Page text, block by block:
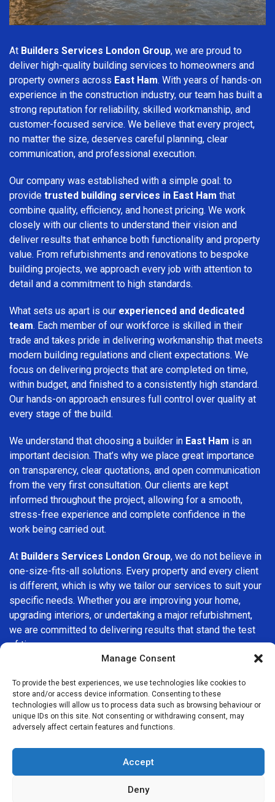
Manage Consent
To provide the best experiences, we use technologies like cookies to
store and/or access device information. Consenting to these
technologies will allow us to process data such as browsing behaviour or
unique IDs on this site. Not consenting or withdrawing consent, may
adversely affect certain features and functions.
Accept
Deny
At Builders Services London Group, we are proud to
deliver high-quality building services to homeowners and
property owners across East Ham. With years of hands-on
experience in the construction industry, our team has built a
strong reputation for reliability, skilled workmanship, and
customer-focused service. We believe that every project,
no matter the size, deserves careful planning, clear
communication, and professional execution.
Our company was established with a simple goal: to
provide trusted building services in East Ham that
combine quality, efficiency, and honest pricing. We work
closely with our clients to understand their vision and
deliver results that enhance both functionality and property
value. From refurbishments and renovations to bespoke
building projects, we approach every job with attention to
detail and a commitment to high standards.
What sets us apart is our experienced and dedicated
team. Each member of our workforce is skilled in their
trade and takes pride in delivering workmanship that meets
modern building regulations and client expectations. We
focus on delivering projects that are completed on time,
within budget, and finished to a consistently high standard.
Our hands-on approach ensures full control over quality at
every stage of the build.
We understand that choosing a builder in East Ham is an
important decision. That’s why we place great importance
on transparency, clear quotations, and open communication
from the very first consultation. Our clients are kept
informed throughout the project, allowing for a smooth,
stress-free experience and complete confidence in the
work being carried out.
At Builders Services London Group, we do not believe in
one-size-fits-all solutions. Every property and every client
is different, which is why we tailor our services to suit your
specific needs. Whether you are improving your home,
upgrading interiors, or undertaking a major refurbishment,
we are committed to delivering results that stand the test
of time.
company in East Ham, Builders Services London Group is
here to help. Our focus on quality workmanship, honest
advice, and customer satisfaction makes us a trusted
choice for building services throughout the area.